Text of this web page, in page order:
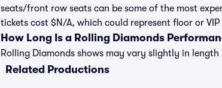
seats/front row seats can be some of the most
tickets cost $N/A, which could represent floor or VIP
How Long Is a Rolling Diamonds
Rolling Diamonds shows may vary slightly in
Related Productions